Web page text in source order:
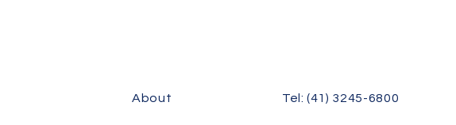
About Tel: (41) 3245-6800